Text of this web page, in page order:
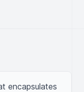
encapsulates